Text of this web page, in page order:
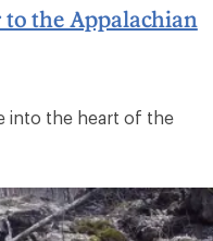
the Appalachian
into the heart of the